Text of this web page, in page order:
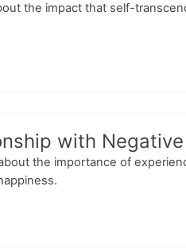
the impact that self-
with
the importance of